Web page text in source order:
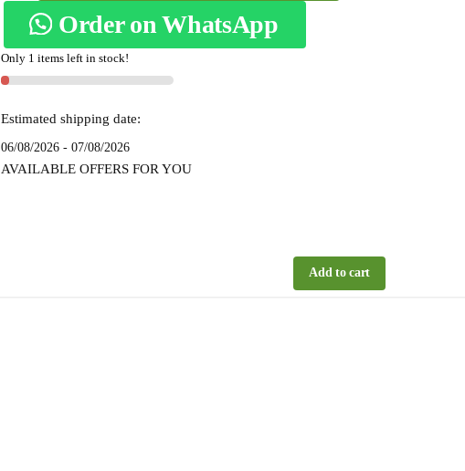
Sonamati
Saree
Skl1368
-
Order on WhatsApp
Only 1 items left in stock!
Estimated shipping date:
06/08/2026 - 07/08/2026
AVAILABLE OFFERS FOR YOU
Add to cart